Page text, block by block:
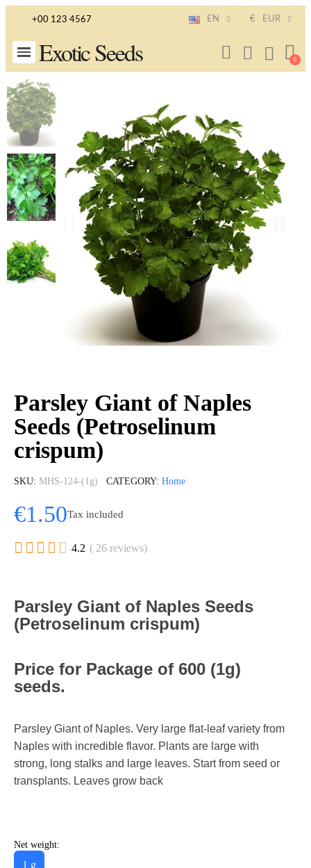
+00 123 4567 EN € EUR
Exotic Seeds
Parsley Giant of Naples
Seeds (Petroselinum
crispum)
SKU MHS-124-(1g) CATEGORY Home
€1.50Tax included
     4.2 ( 26 reviews)
Parsley Giant of Naples Seeds
(Petroselinum crispum)
Price for Package of 600 (1g)
seeds.
Parsley Giant of Naples. Very large flat-leaf variety from
Naples with incredible flavor. Plants are large with
strong, long stalks and large leaves. Start from seed or
transplants. Leaves grow back
Net weight:
1 g